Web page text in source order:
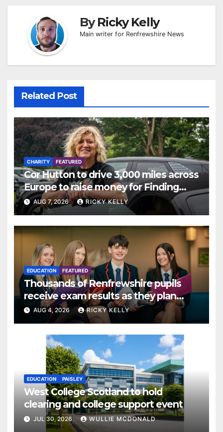
ByRicky Kelly
Main writer for Renfrewshire News
Related Post
CHARITY FEATURED
Cor Hutton to drive 3,000 miles across
Europe to raise money for Finding
Your Feet
AUG 7, 2026 RICKY KELLY
EDUCATION FEATURED
Thousands of Renfrewshire pupils
receive exam results as they plan
next steps
AUG 4, 2026 RICKY KELLY
EDUCATION PAISLEY
West College Scotland to hold
clearing and college support event
JUL 30, 2026 WULLIE MCDONALD